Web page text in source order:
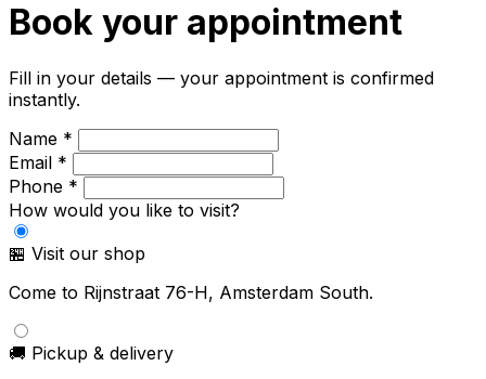
Book your appointment
Fill in your details — your appointment is confirmed
instantly.
Name *
Email *
Phone *
How would you like to visit?
🏪 Visit our shop
Come to Rijnstraat 76-H, Amsterdam South.
🚚 Pickup & delivery